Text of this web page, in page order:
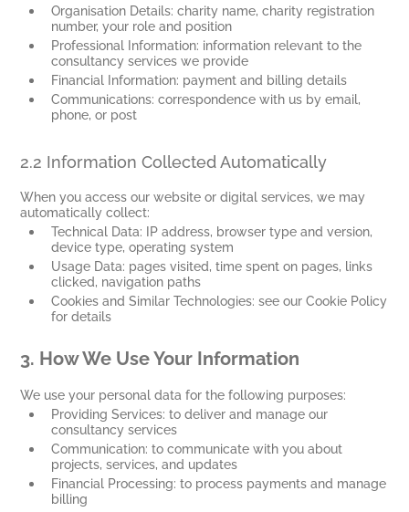
Organisation Details: charity name, charity registration
number, your role and position
Professional Information: information relevant to the
consultancy services we provide
Financial Information: payment and billing details
Communications: correspondence with us by email,
phone, or post
2.2 Information Collected Automatically
When you access our website or digital services, we may
automatically collect:
Technical Data: IP address, browser type and version,
device type, operating system
Usage Data: pages visited, time spent on pages, links
clicked, navigation paths
Cookies and Similar Technologies: see our Cookie Policy
for details
3. How We Use Your Information
We use your personal data for the following purposes:
Providing Services: to deliver and manage our
consultancy services
Communication: to communicate with you about
projects, services, and updates
Financial Processing: to process payments and manage
billing